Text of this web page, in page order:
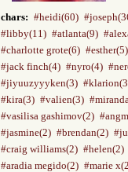
chars: #heidi(60)
#libby(11) #atlanta(9)
#charlotte grote(6) #esther(5)
#jack finch(4) #nyro(4)
#jiyuuzyyyken(3)
#kira(3) #valien(3)
#vasilisa gashimov(2)
#jasmine(2) #brendan(2)
#craig williams(2) #helen(2)
#aradia megido(2) #marie